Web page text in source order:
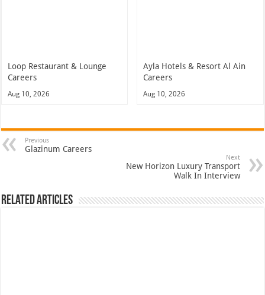
Loop Restaurant & Lounge
Careers
Aug 10, 2026
Ayla Hotels & Resort Al Ain
Careers
Aug 10, 2026
Previous
Glazinum Careers
Next
New Horizon Luxury Transport
Walk In Interview
Related Articles